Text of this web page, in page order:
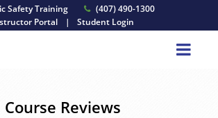
Safety Training
(407) 490-1300
Portal
| Student Login
Course Reviews